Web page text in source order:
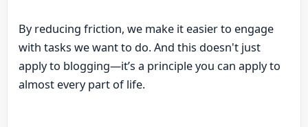
By reducing friction, we make it easier to engage
with tasks we want to do. And this doesn't just
apply to blogging—it’s a principle you can apply to
almost every part of life.